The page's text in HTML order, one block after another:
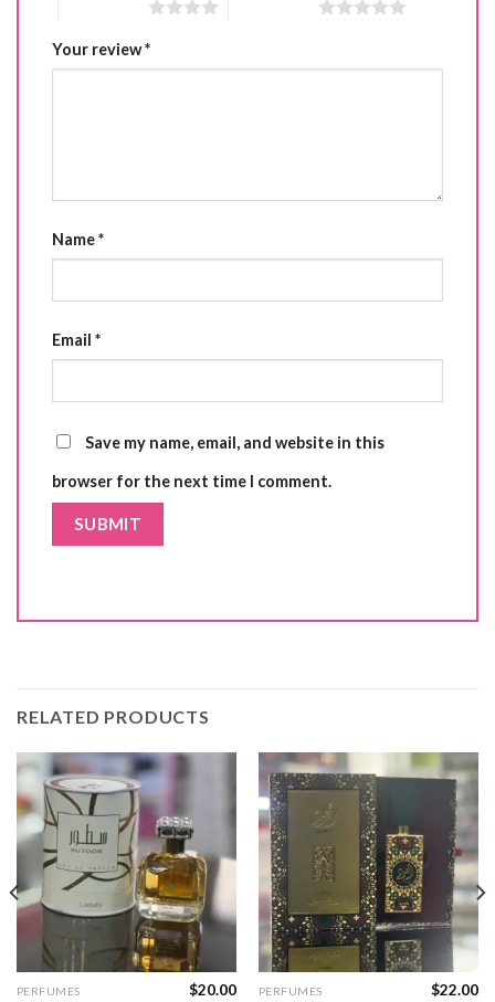
Your review*
Name*
Email *
Save my name, email, and website in this
browser for the next time I comment.
RELATED PRODUCTS
PERFUMES $20.00 PERFUMES $22.00